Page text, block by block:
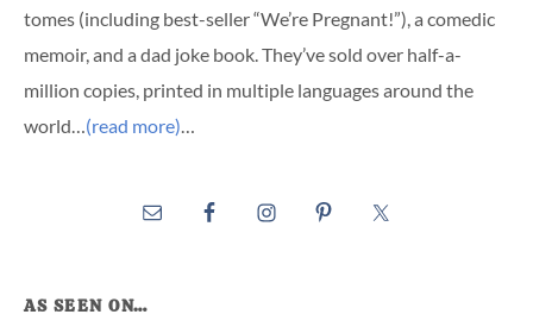
tomes (including best-seller “We’re Pregnant!”), a comedic
memoir, and a dad joke book. They’ve sold over half-a-
million copies, printed in multiple languages around the
world… (read more)
AS SEEN ON…